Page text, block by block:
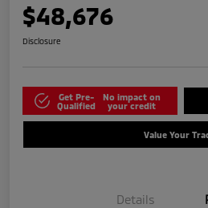
$48,676
Disclosure
Get Pre-
Qualified
No impact on
your credit
Value Your
Details